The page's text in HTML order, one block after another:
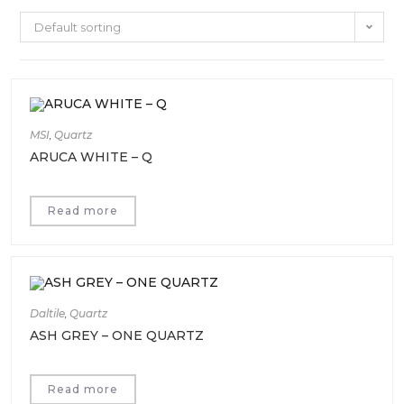
Default sorting
MSI ,Quartz
ARUCA WHITE – Q
Read more
Daltile ,Quartz
ASH GREY – ONE QUARTZ
Read more